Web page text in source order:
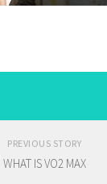
PREVIOUS STORY
WHAT IS VO2 MAX